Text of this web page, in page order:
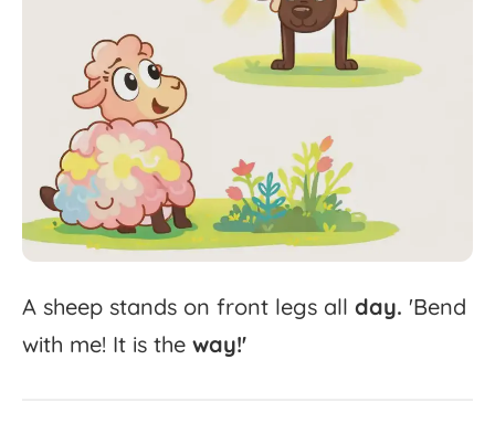
A sheep stands on front legs all day. 'Bend
with me! It is the way!'